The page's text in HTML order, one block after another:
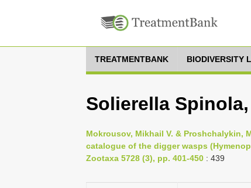
TREATMENTBANK BIODIVERSITY
Solierella Spinola,
Mokrousov, Mikhail V. & Proshchalykin,
catalogue of the digger wasps
Zootaxa 5728 (3), pp. 401-450 : 439